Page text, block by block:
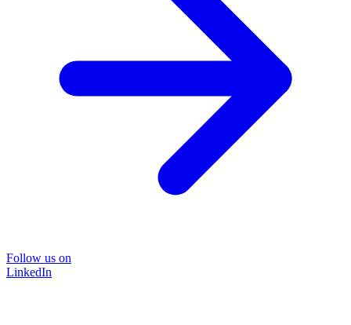
Follow us on
LinkedIn